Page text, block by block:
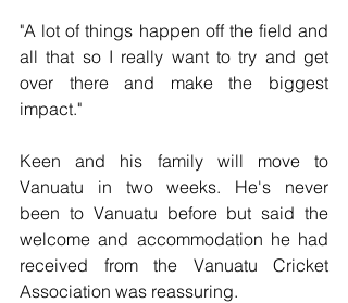
"A lot of things happen off the field and
all that so I really want to try and get
over there and make the biggest
impact."
Keen and his family will move to
Vanuatu in two weeks. He's never
been to Vanuatu before but said the
welcome and accommodation he had
received from the Vanuatu Cricket
Association was reassuring.